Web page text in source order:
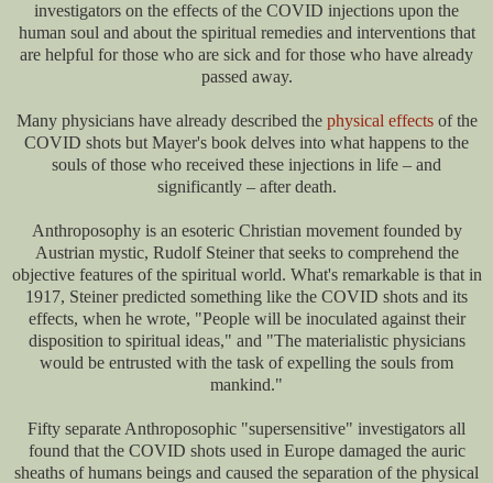
investigators on the effects of the COVID injections upon the
human soul and about the spiritual remedies and interventions that
are helpful for those who are sick and for those who have already
passed away.
Many physicians have already described the physical effectsof the
COVID shots but Mayer's book delves into what happens to the
souls of those who received these injections in life – and
significantly – after death.
Anthroposophy is an esoteric Christian movement founded by
Austrian mystic, Rudolf Steiner that seeks to comprehend the
objective features of the spiritual world. What's remarkable is that in
1917, Steiner predicted something like the COVID shots and its
effects, when he wrote, "People will be inoculated against their
disposition to spiritual ideas," and "The materialistic physicians
would be entrusted with the task of expelling the souls from
mankind."
Fifty separate Anthroposophic "supersensitive" investigators all
found that the COVID shots used in Europe damaged the auric
sheaths of humans beings and caused the separation of the physical